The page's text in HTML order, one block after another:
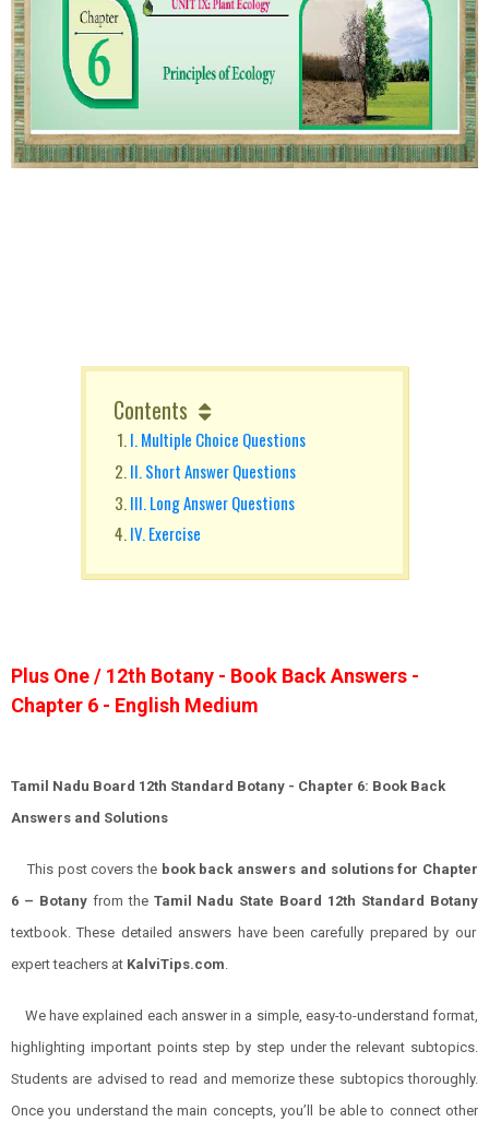
Contents
I. Multiple Choice Questions
II. Short Answer Questions
III. Long Answer Questions
IV. Exercise
Plus One / 12th Botany - Book Back Answers -
Chapter 6 - English Medium
Tamil Nadu Board 12th Standard Botany - Chapter 6: Book Back
Answers and Solutions
This post covers the book back answers and solutions for Chapter
6 – Botany from the Tamil Nadu State Board 12th Standard Botany
textbook. These detailed answers have been carefully prepared by our
expert teachers at KalviTips.com.
We have explained each answer in a simple, easy-to-understand format,
highlighting important points step by step under the relevant subtopics.
Students are advised to read and memorize these subtopics thoroughly.
Once you understand the main concepts, you’ll be able to connect other